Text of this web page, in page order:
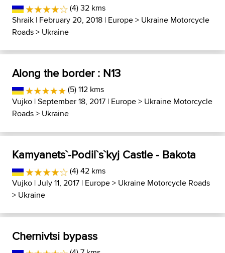
(4) 32 kms
Shraik | February 20, 2018 | Europe> Ukraine Motorcycle
Roads> Ukraine
Along the border : N13
(5) 112 kms
Vujko | September 18, 2017 | Europe> Ukraine Motorcycle
Roads> Ukraine
Kamyanets`-Podil`s`kyj Castle - Bakota
(4) 42 kms
Vujko | July 11, 2017 | Europe> Ukraine Motorcycle Roads
> Ukraine
Chernivtsi bypass